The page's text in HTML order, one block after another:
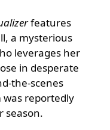
features
a mysterious
leverages her
in desperate
the-scenes
reportedly
season.